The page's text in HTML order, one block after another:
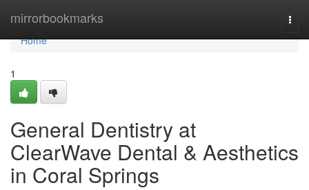
mirrorbookmarks
Home
Home
1
General Dentistry at
ClearWave Dental & Aesthetics
in Coral Springs